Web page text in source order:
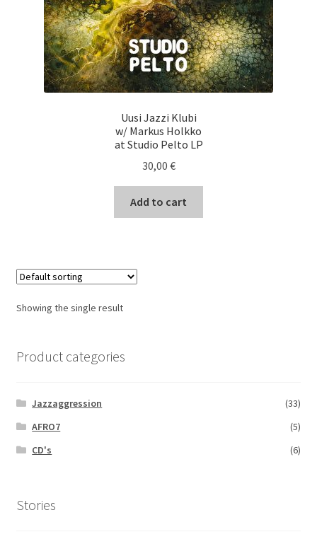
Uusi Jazzi Klubi
w/ Markus Holkko
at Studio Pelto LP
30,00 €
Add to cart
Showing the single result
Product categories
Jazzaggression
(33)
AFRO7
(5)
CD's
(6)
Stories